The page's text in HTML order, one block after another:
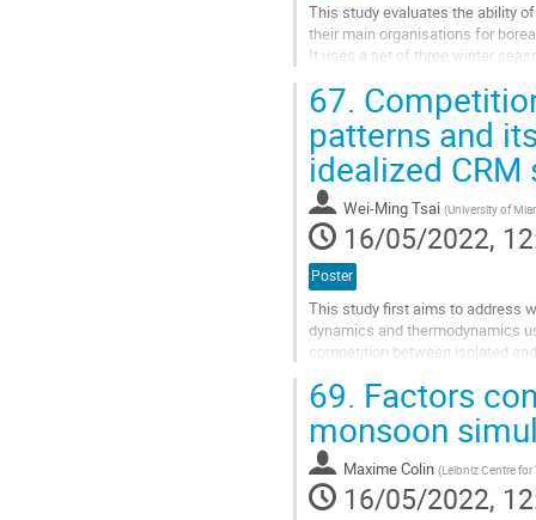
This study evaluates the ability
their main organisations for
It uses a set of three winter
The model is assessed...
Go
to
contribution
page
67.
patterns and
idealized
Wei-Ming Tsai (University of
16/05/2022,
Poster
This study first aims to address
dynamics and thermodynamics
competition between isolated
Go
to
contribution
page
69. Factors
monsoon
Maxime Colin (Leibniz Centre
16/05/2022,